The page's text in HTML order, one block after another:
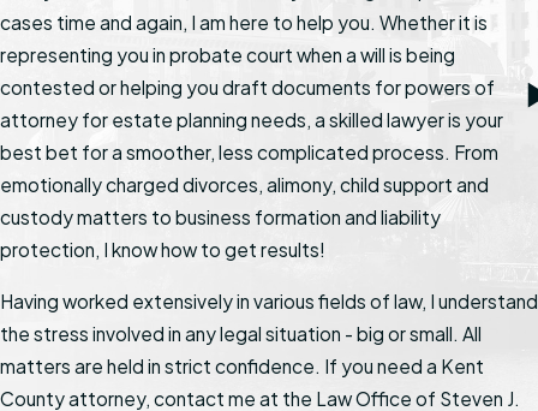
cases time and again, I am here to help you. Whether it is
representing you in probate court when a will is being
contested or helping you draft documents for powers of
attorney for estate planning needs, a skilled lawyer is your
best bet for a smoother, less complicated process. From
emotionally charged divorces, alimony, child support and
custody matters to business formation and liability
protection, I know how to get results!
Having worked extensively in various fields of law, I understand
the stress involved in any legal situation - big or small. All
matters are held in strict confidence. If you need a Kent
County attorney, contact me at the Law Office of Steven J.